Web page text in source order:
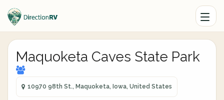
Maquoketa Caves State Park
10970 98th St., Maquoketa, Iowa, United States